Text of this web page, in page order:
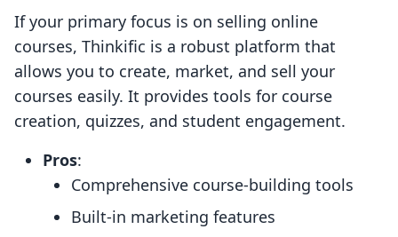
If your primary focus is on selling online
courses, Thinkific is a robust platform that
allows you to create, market, and sell your
courses easily. It provides tools for course
creation, quizzes, and student engagement.
Pros:
Comprehensive course-building tools
Built-in marketing features